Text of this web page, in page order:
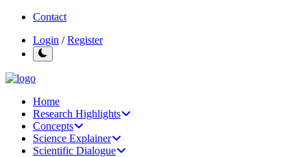
Contact
Login /Register
Home
Research Highlights
Concepts
Science Explainer
Scientific Dialogue